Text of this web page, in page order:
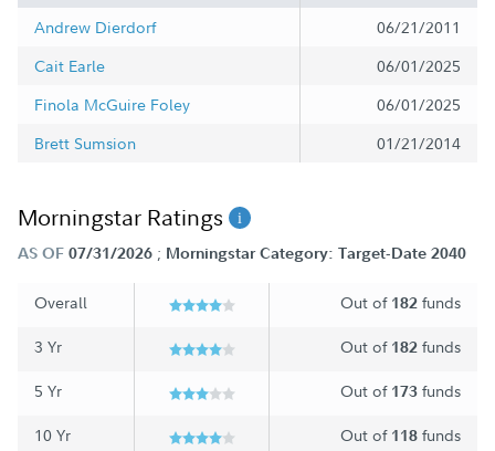
Andrew Dierdorf
06/21/2011
Cait Earle
06/01/2025
Finola McGuire Foley
06/01/2025
Brett Sumsion
01/21/2014
Morningstar Ratings
AS OF 07/31/2026 ; Morningstar Category: Target-Date 2040
Overall Out of 182 funds
3 Yr Out of 182 funds
5 Yr Out of 173 funds
10 Yr Out of 118 funds